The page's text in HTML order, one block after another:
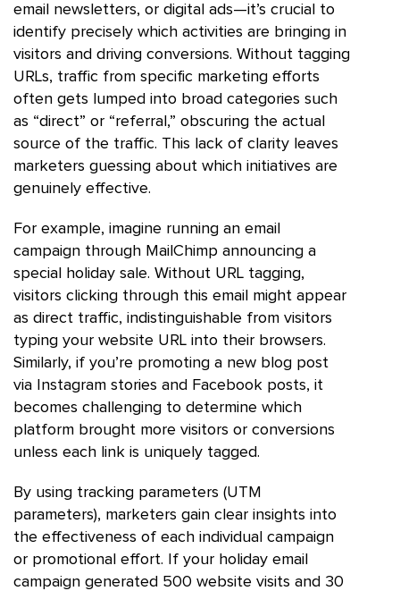
email newsletters, or digital ads—it’s crucial to
identify precisely which activities are bringing in
visitors and driving conversions. Without tagging
URLs, traffic from specific marketing efforts
often gets lumped into broad categories such
as “direct” or “referral,” obscuring the actual
source of the traffic. This lack of clarity leaves
marketers guessing about which initiatives are
genuinely effective.
For example, imagine running an email
campaign through MailChimp announcing a
special holiday sale. Without URL tagging,
visitors clicking through this email might appear
as direct traffic, indistinguishable from visitors
typing your website URL into their browsers.
Similarly, if you’re promoting a new blog post
via Instagram stories and Facebook posts, it
becomes challenging to determine which
platform brought more visitors or conversions
unless each link is uniquely tagged.
By using tracking parameters (UTM
parameters), marketers gain clear insights into
the effectiveness of each individual campaign
or promotional effort. If your holiday email
campaign generated 500 website visits and 30